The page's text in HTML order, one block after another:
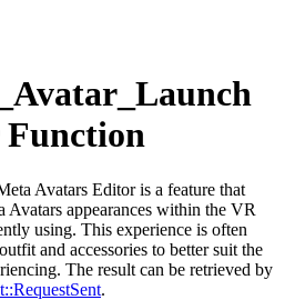
Avatars Editor is a feature that
Avatars appearances within the VR
using. This experience is often
and accessories to better suit the
The result can be retrieved by
.